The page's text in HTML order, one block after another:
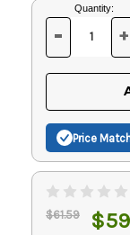
Current
Stock:
Quantity:
DECREASE
OF
- +
Price
$61.59